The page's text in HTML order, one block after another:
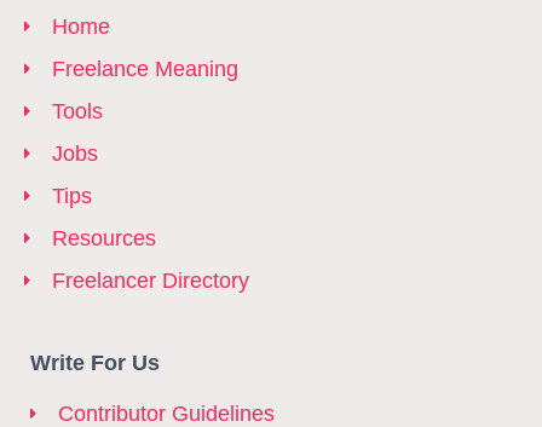
Home
Freelance Meaning
Tools
Jobs
Tips
Resources
Freelancer Directory
Write For Us
Contributor Guidelines